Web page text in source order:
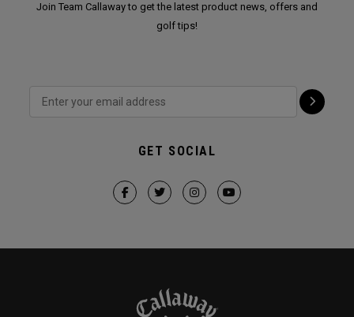
Join Team Callaway to get the latest product news, offers and
golf tips!
GET SOCIAL